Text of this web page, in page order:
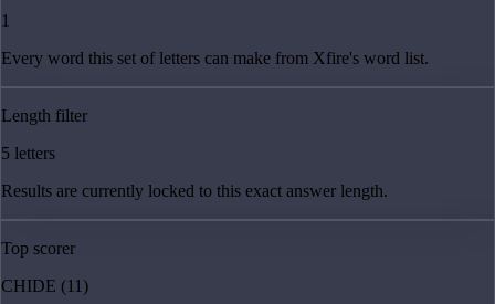
1
Every word this set of letters can make from Xfire's word list.
Length filter
5 letters
Results are currently locked to this exact answer length.
Top scorer
CHIDE (11)